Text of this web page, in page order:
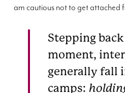
am cautious not to get attached
Stepping
moment,
generally fall
camps: